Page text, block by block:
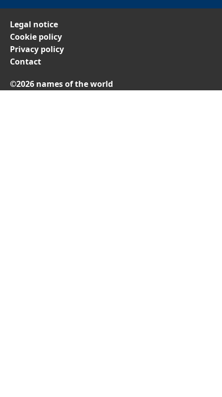
Legal notice
Cookie policy
Privacy policy
Contact
©2026 names of the world